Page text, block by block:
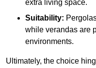
extra living space.
Suitability:
while verandas are
environments.
Ultimately, the choice